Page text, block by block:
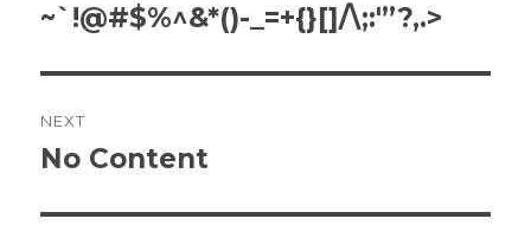
post:
~`!@#$%^&*()-_=+{}[]/\;:'”?,.>
NEXT
Next
No Content